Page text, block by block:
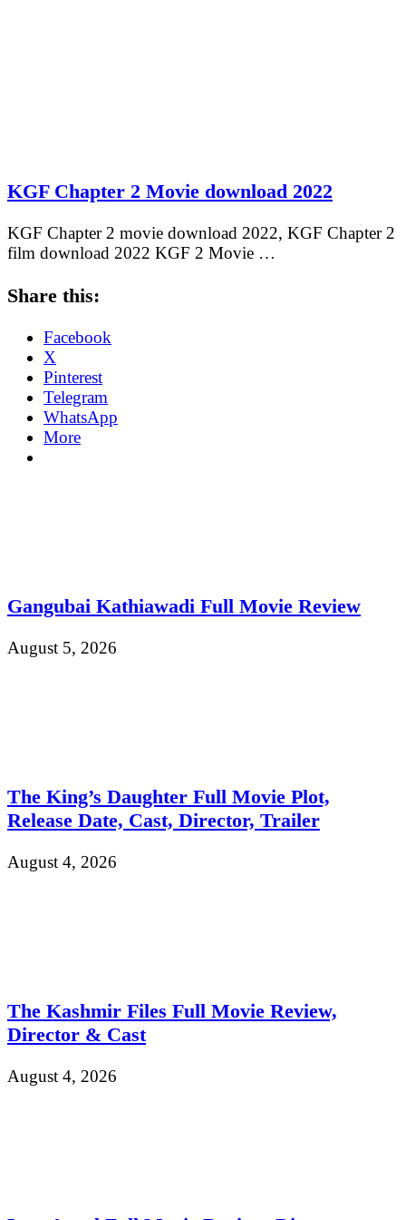
KGF Chapter 2 Movie download 2022
KGF Chapter 2 movie download 2022, KGF Chapter 2
film download 2022 KGF 2 Movie …
Share this:
Facebook
X
Pinterest
Telegram
WhatsApp
More
Gangubai Kathiawadi Full Movie Review
August 5, 2026
The King’s Daughter Full Movie Plot,
Release Date, Cast, Director, Trailer
August 4, 2026
The Kashmir Files Full Movie Review,
Director & Cast
August 4, 2026